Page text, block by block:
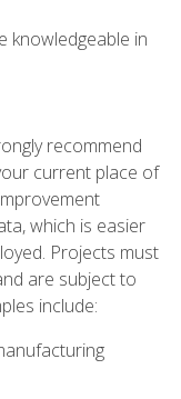
knowledgeable in
recommend
current place of
which is easier
Projects must
are subject to
include: